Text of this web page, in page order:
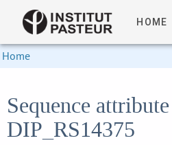
HOME
Home
Sequence
DIP_RS14375